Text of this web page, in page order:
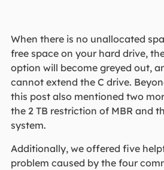
When there is no unallocated
free space on your hard drive,
option will become greyed out,
cannot extend the C drive.
this post also mentioned two
the 2 TB restriction of MBR and
system.
Additionally, we offered five
problem caused by the four